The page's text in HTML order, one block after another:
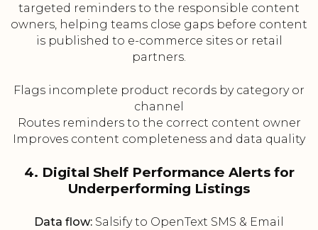
targeted reminders to the responsible content
owners, helping teams close gaps before content
is published to e-commerce sites or retail
partners.
Flags incomplete product records by category or
channel
Routes reminders to the correct content owner
Improves content completeness and data quality
4. Digital Shelf Performance Alerts for
Underperforming Listings
Data flow: Salsify to OpenText SMS & Email